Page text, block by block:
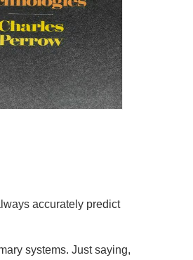
accurately predict
systems. Just saying,